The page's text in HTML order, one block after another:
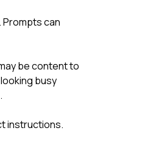
can
be content to
busy
instructions.